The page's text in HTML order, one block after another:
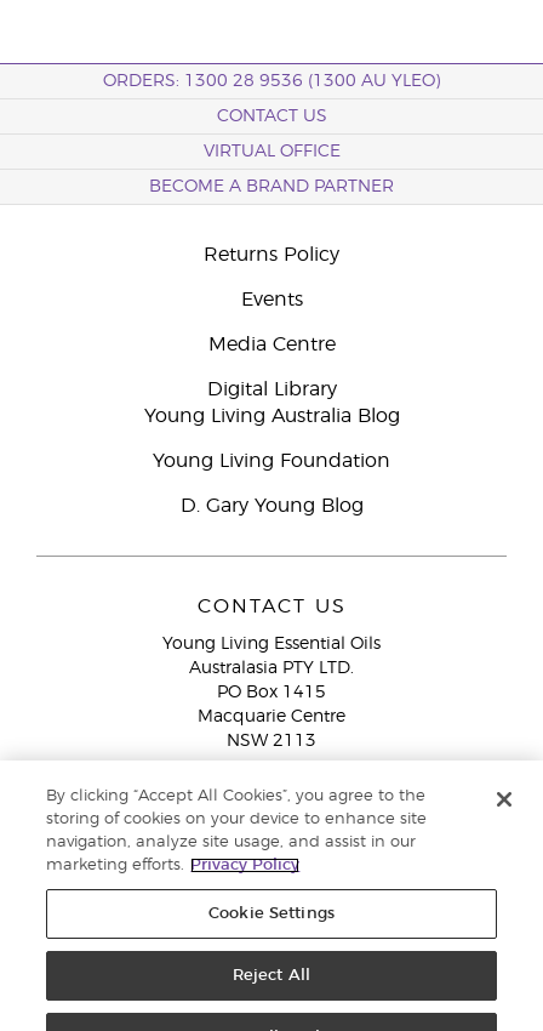
ORDERS: 1300 28 9536 (1300 AU YLEO)
CONTACT US
VIRTUAL OFFICE
BECOME A BRAND PARTNER
Returns Policy
Events
Media Centre
Digital Library
Young Living Australia Blog
Young Living Foundation
D. Gary Young Blog
CONTACT US
Young Living Essential Oils
Australasia PTY LTD.
PO Box 1415
Macquarie Centre
NSW 2113
Member Services:1300 28 9536 (1300 AU YLEO)
WhatsApp:+61286045600
By clicking “Accept All Cookies”, you agree to the
storing of cookies on your device to enhance site
navigation, analyze site usage, and assist in our
marketing efforts.
Privacy Policy
Cookie Settings
Reject All